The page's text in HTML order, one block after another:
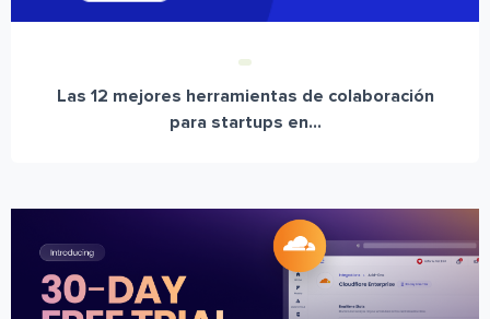
Las 12 mejores herramientas de colaboración
para startups en...